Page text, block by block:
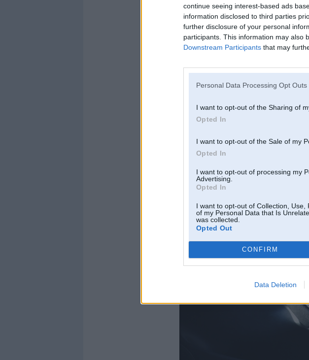
continue seeing interest-based ads
information disclosed to third parties
further disclosure of your personal
participants. This information may also
Downstream Participants that may
Personal Data Processing Opt Outs
I want to opt-out of the Sharing of
Opted In
I want to opt-out of the Sale of my
Opted In
I want to opt-out of processing my
Advertising.
Opted In
I want to opt-out of Collection,
of my Personal Data that Is
was collected.
Opted Out
CONFIRM
Data Deletion